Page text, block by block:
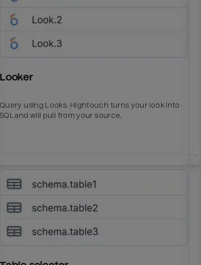
Looker
Query using Looks. Hightouch turns your look into
SQL and will pull from your source.